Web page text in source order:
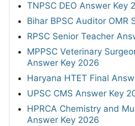
TNPSC DEO Answer Key
Bihar BPSC Auditor OMR
RPSC Senior Teacher
MPPSC Veterinary
Answer Key 2026
Haryana HTET Final
UPSC CMS Answer Key
HPRCA Chemistry and
Answer Key 2026